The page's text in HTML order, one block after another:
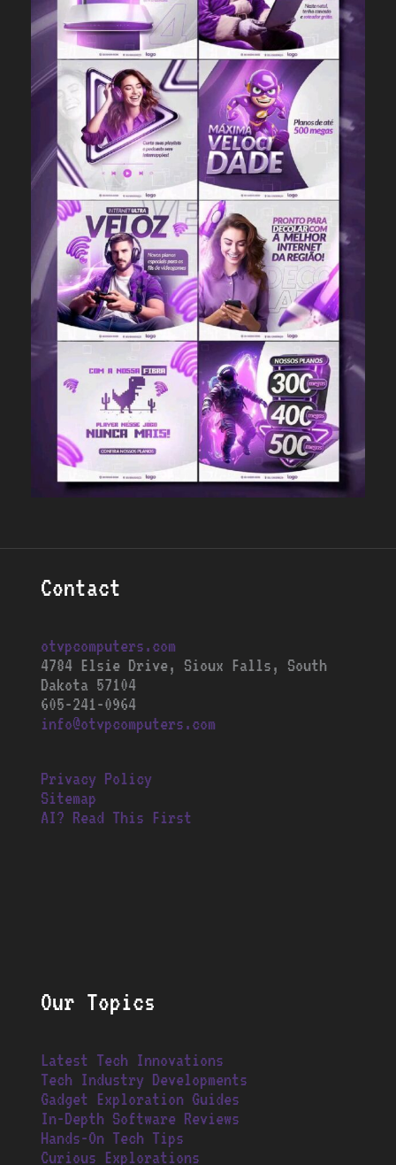
Contact
otvpcomputers.com
4784 Elsie Drive, Sioux Falls, South
Dakota 57104
605-241-0964
info@otvpcomputers.com
Privacy Policy
Sitemap
AI? Read This First
Our Topics
Latest Tech Innovations
Tech Industry Developments
Gadget Exploration Guides
In-Depth Software Reviews
Hands-On Tech Tips
Curious Explorations